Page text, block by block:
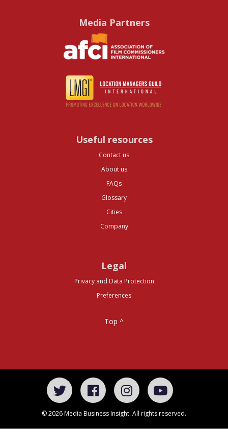
Media Partners
Useful resources
Contact us
About us
FAQs
Glossary
Cities
Company
Legal
Privacy and Data Protection
Preferences
Top ^
© 2026 Media Business Insight. All rights reserved.